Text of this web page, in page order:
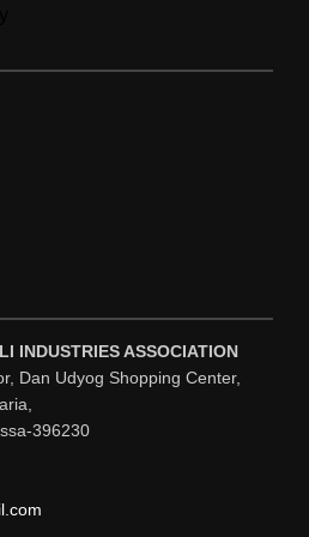
INDUSTRIES ASSOCIATION
Dan Udyog Shopping Center,
396230